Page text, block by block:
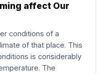
affect Our
conditions of a
of that place. This
is considerably
The